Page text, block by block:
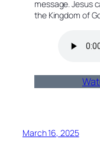
message. Jesus
the Kingdom of
March 16, 2025